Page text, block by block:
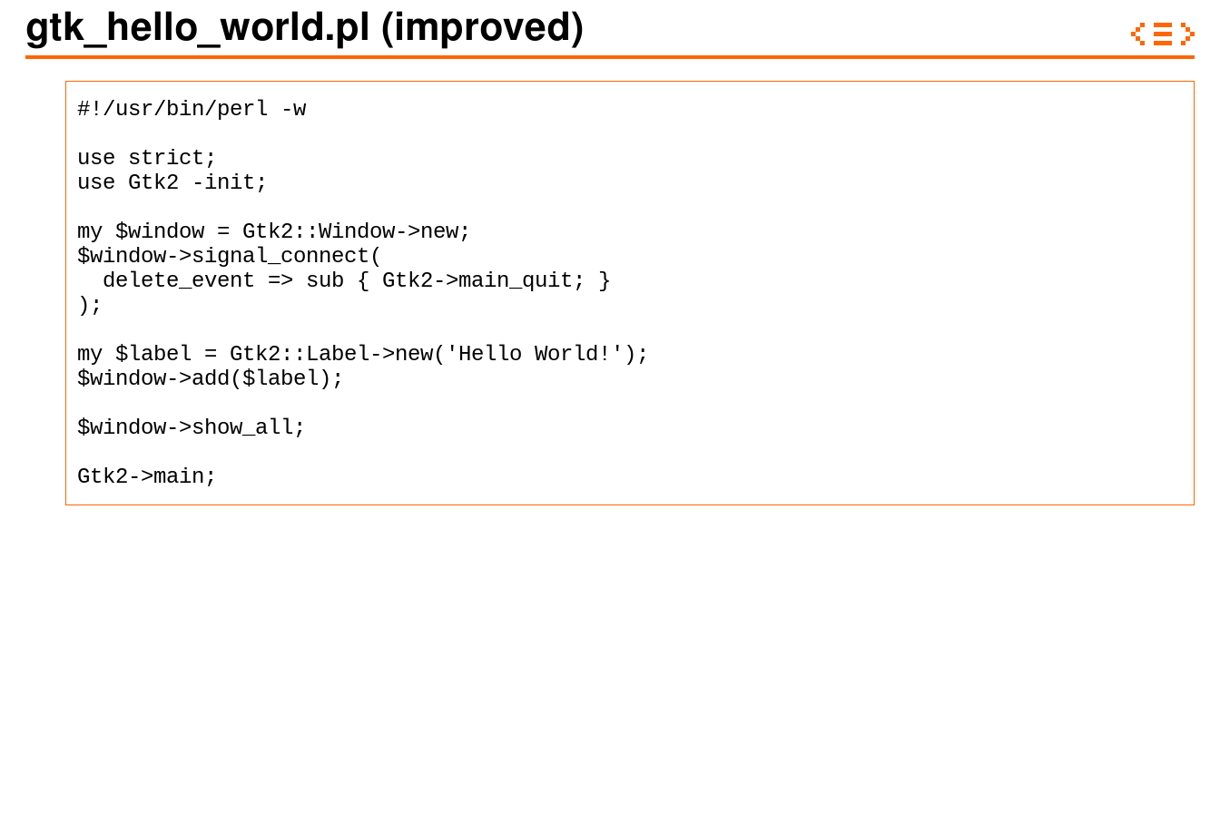
gtk_hello_world.pl (improved)
#!/usr/bin/perl -w
use strict;
use Gtk2 -init;
my $window = Gtk2::Window->new;
$window->signal_connect(
  delete_event => sub { Gtk2->main_quit; }
);
my $label = Gtk2::Label->new('Hello World!');
$window->add($label);
$window->show_all;
Gtk2->main;